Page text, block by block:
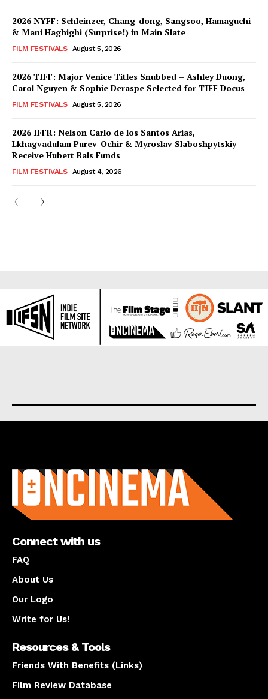
2026 NYFF: Schleinzer, Chang-dong, Sangsoo, Hamaguchi
& Mani Haghighi (Surprise!) in Main Slate
FILM FESTIVALS August 5, 2026
2026 TIFF: Major Venice Titles Snubbed – Ashley Duong,
Carol Nguyen & Sophie Deraspe Selected for TIFF Docus
FILM FESTIVALS August 5, 2026
2026 IFFR: Nelson Carlo de los Santos Arias,
Lkhagvadulam Purev-Ochir & Myroslav Slaboshpytskiy
Receive Hubert Bals Funds
FILM FESTIVALS August 4, 2026
Connect with us
FAQ
About Us
Our Logo
Write for Us!
Resources & Tools
Friends With Benefits (Links)
Film Review Database